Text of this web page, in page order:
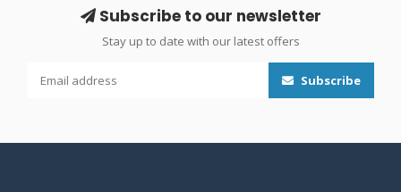
Subscribe to our newsletter
Stay up to date with our latest offers
Subscribe